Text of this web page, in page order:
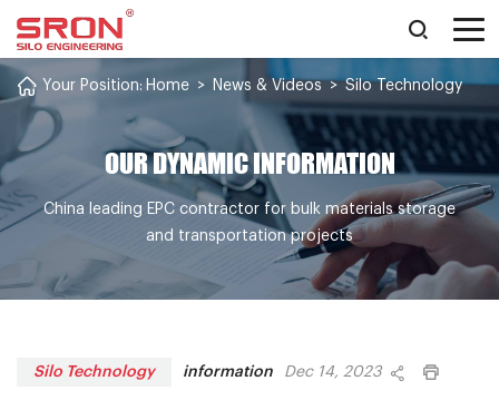
Your Position: Home > News & Videos > Silo Technology
OUR DYNAMIC INFORMATION
China leading EPC contractor for bulk materials storage
and transportation projects
Silo Technology information Dec 14, 2023